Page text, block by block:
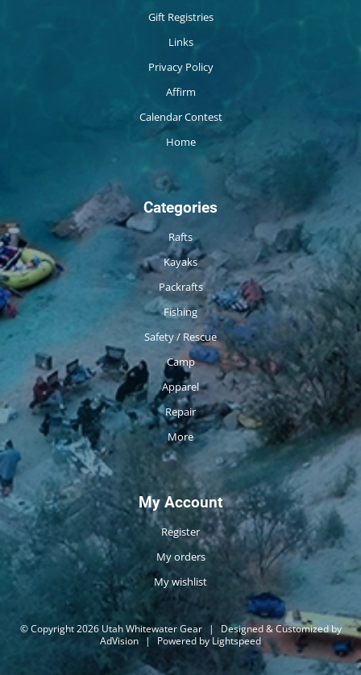
Gift Registries
Links
Privacy Policy
Affirm
Calendar Contest
Home
Categories
Rafts
Kayaks
Packrafts
Fishing
Safety / Rescue
Camp
Apparel
Repair
More
My Account
Register
My orders
My wishlist
© Copyright 2026 Utah Whitewater Gear |
Designed & Customized by
AdVision | Powered by Lightspeed